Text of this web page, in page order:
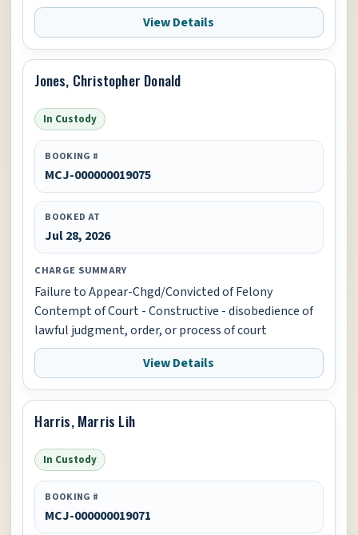
View Details
Jones, Christopher Donald
In Custody
BOOKING #
MCJ-000000019075
BOOKED AT
Jul 28, 2026
CHARGE SUMMARY
Failure to Appear-Chgd/Convicted of Felony
Contempt of Court - Constructive - disobedience of
lawful judgment, order, or process of court
View Details
Harris, Marris Lih
In Custody
BOOKING #
MCJ-000000019071